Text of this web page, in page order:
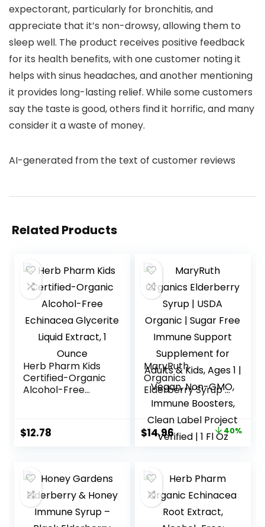
expectorant, particularly for bronchitis, and
appreciate that it’s non-drowsy, allowing them to
sleep well. The product receives positive feedback
for its health benefits, with one customer noting it
helps with sinus headaches, and another mentioning
it provides long-lasting relief. While some customers
say the taste is good, others find it horrific, and many
consider it a waste of money.
AI-generated from the text of customer reviews
Related Products
Herb Pharm Kids
Certified-Organic
Alcohol-Free
Extract, 1 Ounce
$12.78
MaryRuth
Organics
Elderberry Syrup |
USDA Organic |
Sugar Free
Immune Support
Supplement for
GMO, Immune
Boosters, Clean
Label Project
Verified | 1 Fl Oz
Original
$25.00.
$14.96Current
$14.96.
40%